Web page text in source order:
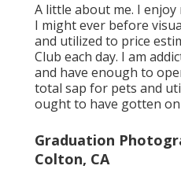
A little about me. I
I might ever before
and utilized to price
Club each day. I am
and have enough to
total sap for pets and
ought to have gotten on
Graduation
Colton, CA